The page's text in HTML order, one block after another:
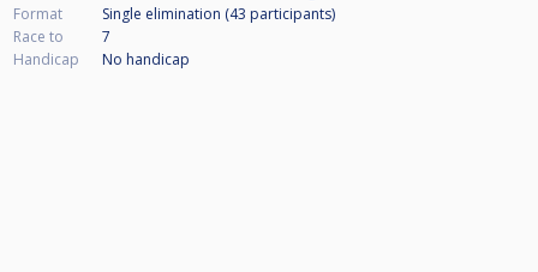
Format
Single elimination (43 participants)
Race to
7
Handicap
No handicap